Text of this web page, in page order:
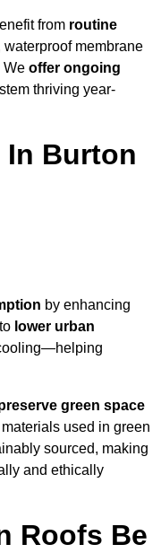
from routine
membrane
We offer ongoing
thriving year-
In Burton
by enhancing
lower urban
green space
used in green
sourced, making
and ethically
Roofs Be